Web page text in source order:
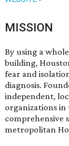
MISSION
By using a
building,
fear and
diagnosis.
independent,
organizations in
comprehensive
metropolitan